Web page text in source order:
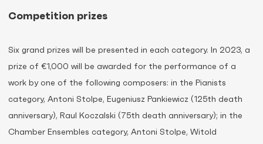
Competition prizes
Six grand prizes will be presented in each category. In 2023, a
prize of €1,000 will be awarded for the performance of a
work by one of the following composers: in the Pianists
category, Antoni Stolpe, Eugeniusz Pankiewicz (125th death
anniversary), Raul Koczalski (75th death anniversary); in the
Chamber Ensembles category, Antoni Stolpe, Witold